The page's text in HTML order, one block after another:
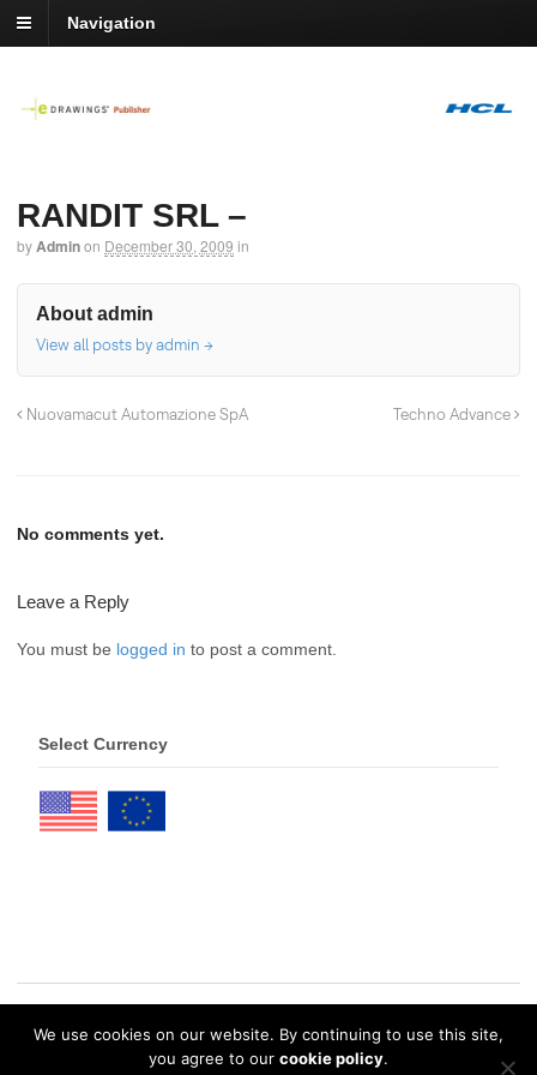
Navigation
RANDIT SRL –
byAdminon December 30, 2009 in
About admin
View all posts by admin →
Nuovamacut Automazione SpA Techno Advance
No comments yet.
Leave a Reply
You must be logged in to post a comment.
Select Currency
© 2026 eDrawings Publishers. All Rights Reserved. | Privacy Policy
We use cookies on our website. By continuing to use this site,
you agree to our cookie policy.